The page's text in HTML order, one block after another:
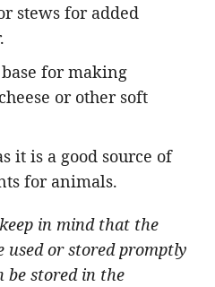
stews for added
for making
or other soft
it is a good source of
for animals.
in mind that the
used or stored promptly
be stored in the